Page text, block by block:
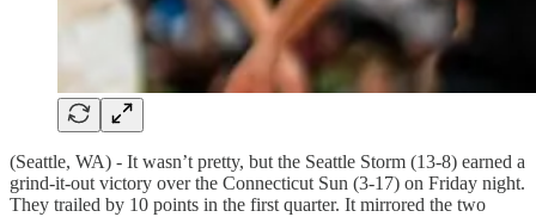
(Seattle, WA) - It wasn’t pretty, but the Seattle Storm (13-8) earned a
grind-it-out victory over the Connecticut Sun (3-17) on Friday night.
They trailed by 10 points in the first quarter. It mirrored the two